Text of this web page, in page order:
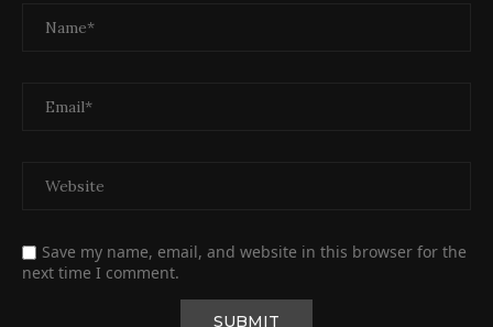
Save my name, email, and website in this browser for the
next time I comment.